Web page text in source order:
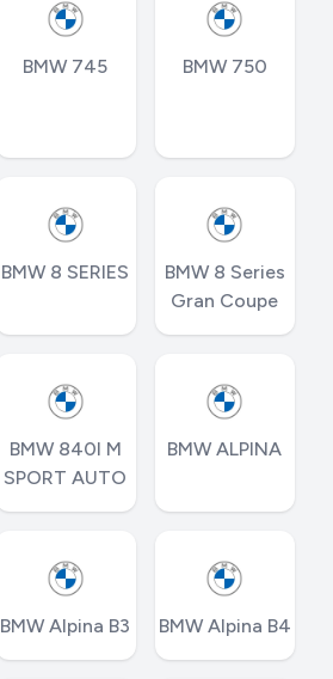
BMW 745 BMW 750
BMW 8 SERIES
BMW 8 Series
Gran Coupe
BMW 840I M
SPORT AUTO
BMW ALPINA
BMW Alpina B3 BMW Alpina B4